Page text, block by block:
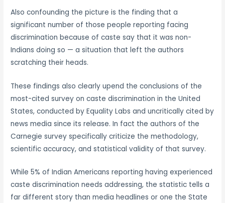
Also confounding the picture is the finding that a
significant number of those people reporting facing
discrimination because of caste say that it was non-
Indians doing so — a situation that left the authors
scratching their heads.
These findings also clearly upend the conclusions of the
most-cited survey on caste discrimination in the United
States, conducted by Equality Labs and uncritically cited by
news media since its release. In fact the authors of the
Carnegie survey specifically criticize the methodology,
scientific accuracy, and statistical validity of that survey.
While 5% of Indian Americans reporting having experienced
caste discrimination needs addressing, the statistic tells a
far different story than media headlines or one the State